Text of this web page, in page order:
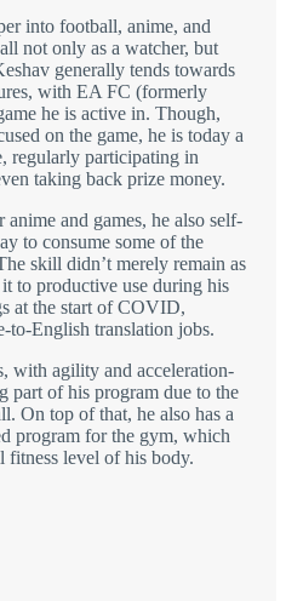
into football, anime, and
not only as a watcher, but
generally tends towards
with EA FC (formerly
he is active in. Though,
on the game, he is today a
regularly participating in
taking back prize money.
and games, he also self-
to consume some of the
skill didn’t merely remain as
to productive use during his
at the start of COVID,
to-English translation jobs.
with agility and acceleration-
part of his program due to the
On top of that, he also has a
program for the gym, which
fitness level of his body.